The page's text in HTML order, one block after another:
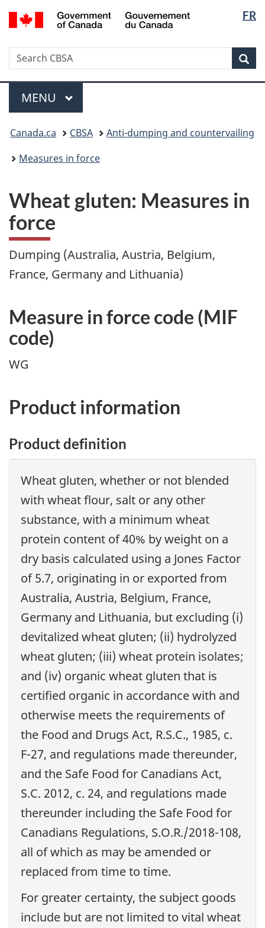
Skip
to
Switch
to
version
FR
Search
Search
CBSA
Menu
MAIN
MENU
are
here:
Canada.ca CBSA
Anti-dumping and countervailing
Measures in force
Wheat gluten: Measures in
force
Dumping (Australia, Austria, Belgium,
France, Germany and Lithuania)
Measure in force code (MIF
code)
WG
Product information
Product definition
Wheat gluten, whether or not blended
with wheat flour, salt or any other
substance, with a minimum wheat
protein content of 40% by weight on a
dry basis calculated using a Jones Factor
of 5.7, originating in or exported from
Australia, Austria, Belgium, France,
Germany and Lithuania, but excluding (i)
devitalized wheat gluten; (ii) hydrolyzed
wheat gluten; (iii) wheat protein isolates;
and (iv) organic wheat gluten that is
certified organic in accordance with and
otherwise meets the requirements of
the Food and Drugs Act, R.S.C., 1985, c.
F-27, and regulations made thereunder,
and the Safe Food for Canadians Act,
S.C. 2012, c. 24, and regulations made
thereunder including the Safe Food for
Canadians Regulations, S.O.R./2018-108,
all of which as may be amended or
replaced from time to time.
For greater certainty, the subject goods
include but are not limited to vital wheat